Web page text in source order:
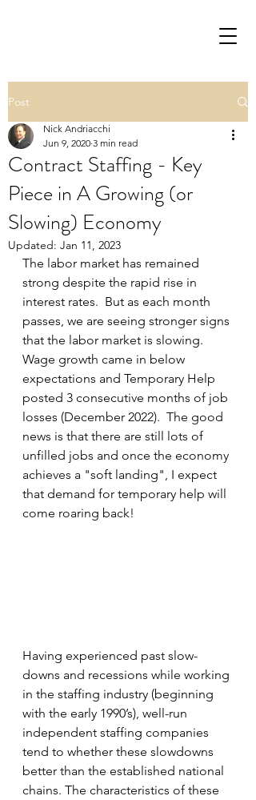
Post
Contract Staffing - Key
Piece in A Growing (or
Slowing) Economy
Nick Andriacchi
Jun 9, 2020 3 min read
Updated: Jan 11, 2023
The labor market has remained
strong despite the rapid rise in
interest rates.  But as each month
passes, we are seeing stronger signs
that the labor market is slowing.
Wage growth came in below
expectations and Temporary Help
posted 3 consecutive months of job
losses (December 2022).  The good
news is that there are still lots of
unfilled jobs and once the economy
achieves a "soft landing", I expect
that demand for temporary help will
come roaring back!
Having experienced past slow-
downs and recessions while working
in the staffing industry (beginning
with the early 1990’s), well-run
independent staffing companies
tend to whether these slowdowns
better than the established national
chains. The characteristics of these